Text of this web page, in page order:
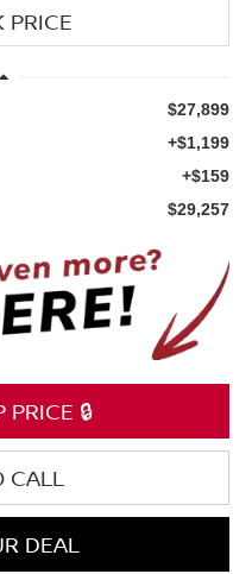
$27,899
+$1,199
+$159
$29,257
🔒
CALL
DEAL